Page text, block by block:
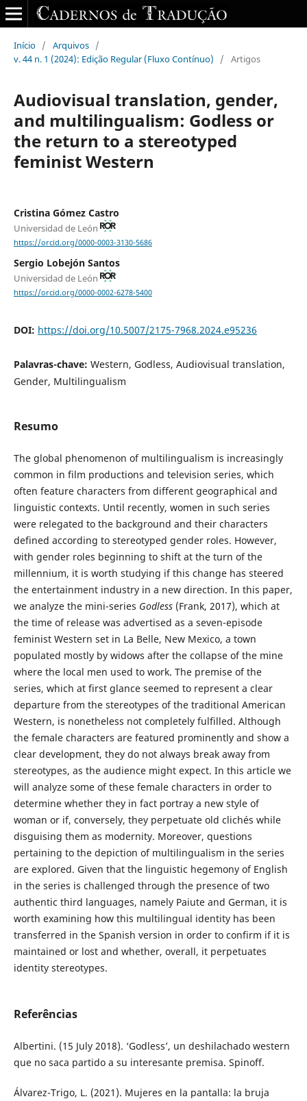
Início / Arquivos /
v. 44 n. 1 (2024): Edição Regular (Fluxo Contínuo)
/ Artigos
Audiovisual translation, gender,
and multilingualism: Godless or
the return to a stereotyped
feminist Western
Cristina Gómez Castro
Universidad de León
https://orcid.org/0000-0003-3130-5686
Sergio Lobejón Santos
Universidad de León
https://orcid.org/0000-0002-6278-5400
DOI: https://doi.org/10.5007/2175-7968.2024.e95236
Palavras-chave: Western, Godless, Audiovisual translation,
Gender, Multilingualism
Resumo
The global phenomenon of multilingualism is increasingly
common in film productions and television series, which
often feature characters from different geographical and
linguistic contexts. Until recently, women in such series
were relegated to the background and their characters
defined according to stereotyped gender roles. However,
with gender roles beginning to shift at the turn of the
millennium, it is worth studying if this change has steered
the entertainment industry in a new direction. In this paper,
we analyze the mini-series Godless(Frank, 2017), which at
the time of release was advertised as a seven-episode
feminist Western set in La Belle, New Mexico, a town
populated mostly by widows after the collapse of the mine
where the local men used to work. The premise of the
series, which at first glance seemed to represent a clear
departure from the stereotypes of the traditional American
Western, is nonetheless not completely fulfilled. Although
the female characters are featured prominently and show a
clear development, they do not always break away from
stereotypes, as the audience might expect. In this article we
will analyze some of these female characters in order to
determine whether they in fact portray a new style of
woman or if, conversely, they perpetuate old clichés while
disguising them as modernity. Moreover, questions
pertaining to the depiction of multilingualism in the series
are explored. Given that the linguistic hegemony of English
in the series is challenged through the presence of two
authentic third languages, namely Paiute and German, it is
worth examining how this multilingual identity has been
transferred in the Spanish version in order to confirm if it is
maintained or lost and whether, overall, it perpetuates
identity stereotypes.
Referências
Albertini. (15 July 2018). ‘Godless’, un deshilachado western
que no saca partido a su interesante premisa. Spinoff.
Álvarez-Trigo, L. (2021). Mujeres en la pantalla: la bruja